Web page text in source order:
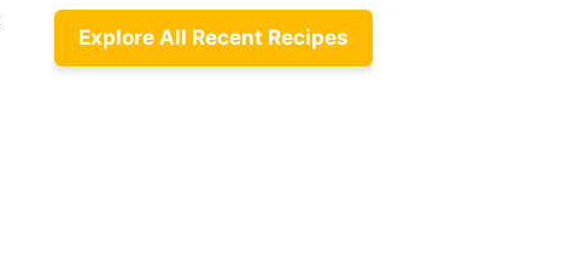
Explore All Recent Recipes